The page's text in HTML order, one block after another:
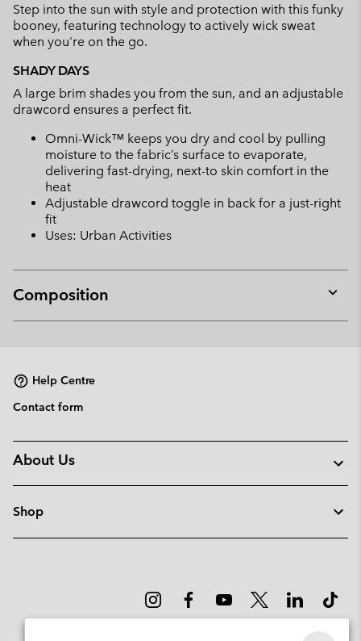
Step into the sun with style and protection with this funky
booney, featuring technology to actively wick sweat
when you're on the go.
SHADY DAYS
A large brim shades you from the sun, and an adjustable
drawcord ensures a perfect fit.
Omni-Wick™ keeps you dry and cool by pulling
moisture to the fabric’s surface to evaporate,
delivering fast-drying, next-to skin comfort in the
heat
Adjustable drawcord toggle in back for a just-right
fit
Uses: Urban Activities
Composition
or
Help Centre
Contact form
About Us
Shop